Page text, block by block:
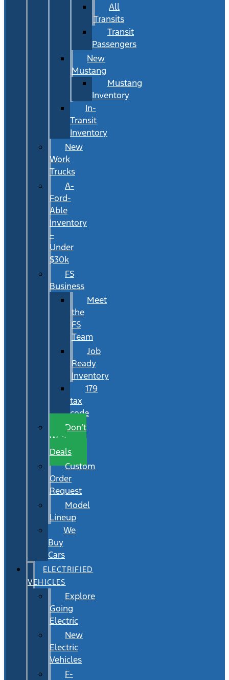
All
Transits
Transit
Passengers
New
Mustang
Mustang
Inventory
In-
Transit
Inventory
New
Work
Trucks
A-
Ford-
Able
Inventory
–
Under
$30k
FS
Business
Meet
the
FS
Team
Job
Ready
Inventory
179
tax
code
Don’t
Wait
Deals
Custom
Order
Request
Model
Lineup
We
Buy
Cars
ELECTRIFIED
VEHICLES
Explore
Going
Electric
New
Electric
Vehicles
F-